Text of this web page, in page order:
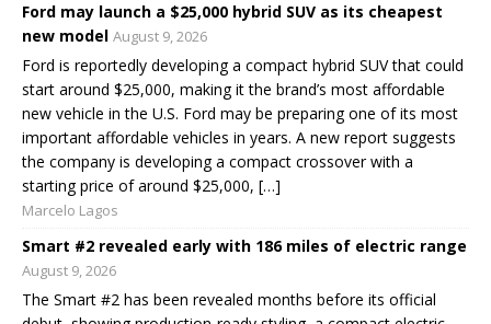
Ford may launch a $25,000 hybrid SUV as its cheapest
new model August 9, 2026
Ford is reportedly developing a compact hybrid SUV that could
start around $25,000, making it the brand’s most affordable
new vehicle in the U.S. Ford may be preparing one of its most
important affordable vehicles in years. A new report suggests
the company is developing a compact crossover with a
starting price of around $25,000, […]
Marcelo Lagos
Smart #2 revealed early with 186 miles of electric range
August 9, 2026
The Smart #2 has been revealed months before its official